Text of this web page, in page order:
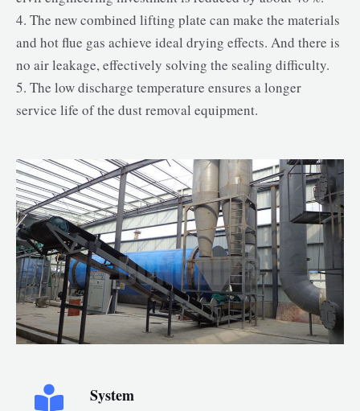
4. The new combined lifting plate can make the materials
and hot flue gas achieve ideal drying effects. And there is
no air leakage, effectively solving the sealing difficulty.
5. The low discharge temperature ensures a longer
service life of the dust removal equipment.
System